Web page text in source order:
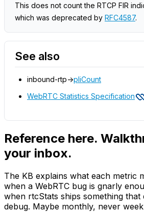
This does not count the RTCP FIR
which was deprecated by RFC4587.
See also
inbound-rtp->pliCount
WebRTC Statistics Specification
Reference here.
your inbox.
The KB explains what each metric
when a WebRTC bug is gnarly
when rtcStats ships something
debug. Maybe monthly, never